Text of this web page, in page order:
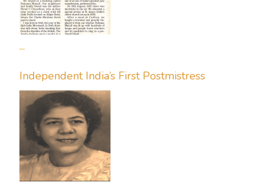
...
Independent India’s First Postmistress